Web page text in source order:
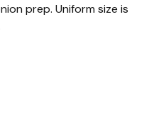
prep. Uniform size is